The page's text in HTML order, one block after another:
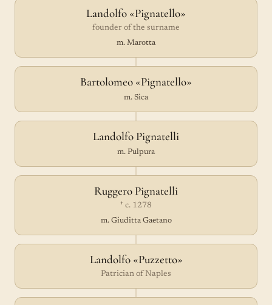
Landolfo «Pignatello»
founder of the surname
m. Marotta
Bartolomeo «Pignatello»
m. Sica
Landolfo Pignatelli
m. Pulpura
Ruggero Pignatelli
† c. 1278
m. Giuditta Gaetano
Landolfo «Puzzetto»
Patrician of Naples